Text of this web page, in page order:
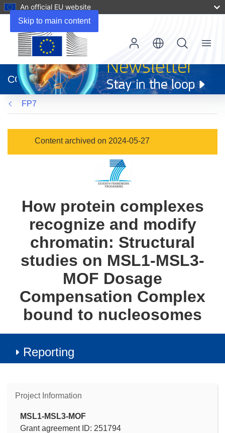
Skip to main content
An official EU website
new
window)
CORDIS
Menu
FP7
Content archived on 2024-05-27
How protein complexes
recognize and modify
chromatin: Structural
studies on MSL1-MSL3-
MOF Dosage
Compensation Complex
bound to nucleosomes
Reporting
Project Information
MSL1-MSL3-MOF
Grant agreement ID: 251794